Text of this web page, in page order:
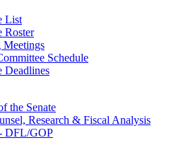
List
Roster
Schedule
Deadlines
the Senate
Research & Fiscal Analysis
DFL/GOP